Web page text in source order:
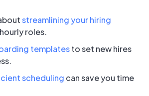
streamlining your hiring
roles.
templatesto set new hires
scheduling can save you time